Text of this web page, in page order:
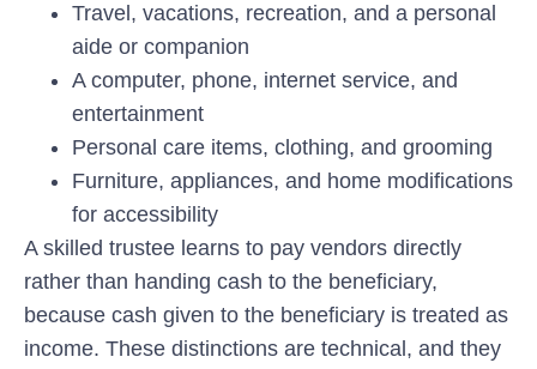
Travel, vacations, recreation, and a personal
aide or companion
A computer, phone, internet service, and
entertainment
Personal care items, clothing, and grooming
Furniture, appliances, and home modifications
for accessibility
A skilled trustee learns to pay vendors directly
rather than handing cash to the beneficiary,
because cash given to the beneficiary is treated as
income. These distinctions are technical, and they